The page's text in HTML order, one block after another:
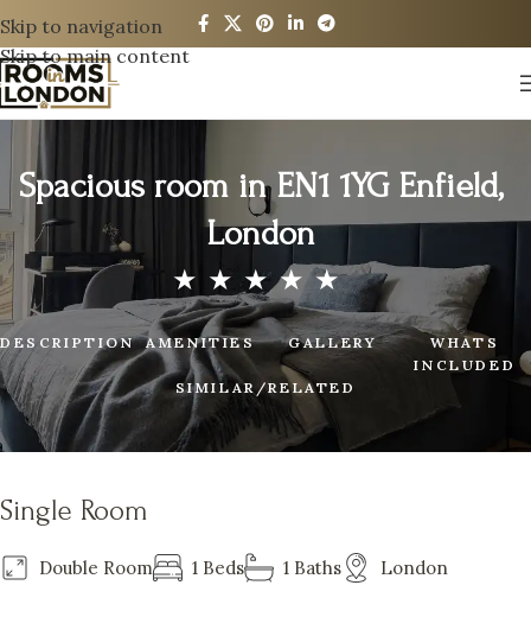
Skip to navigation
Skip to main content
Spacious room in EN1 1YG Enfield,
London
DESCRIPTION AMENITIES GALLERY
WHATS
INCLUDED
SIMILAR/RELATED
Single Room
Double Room 1 Beds 1 Baths London